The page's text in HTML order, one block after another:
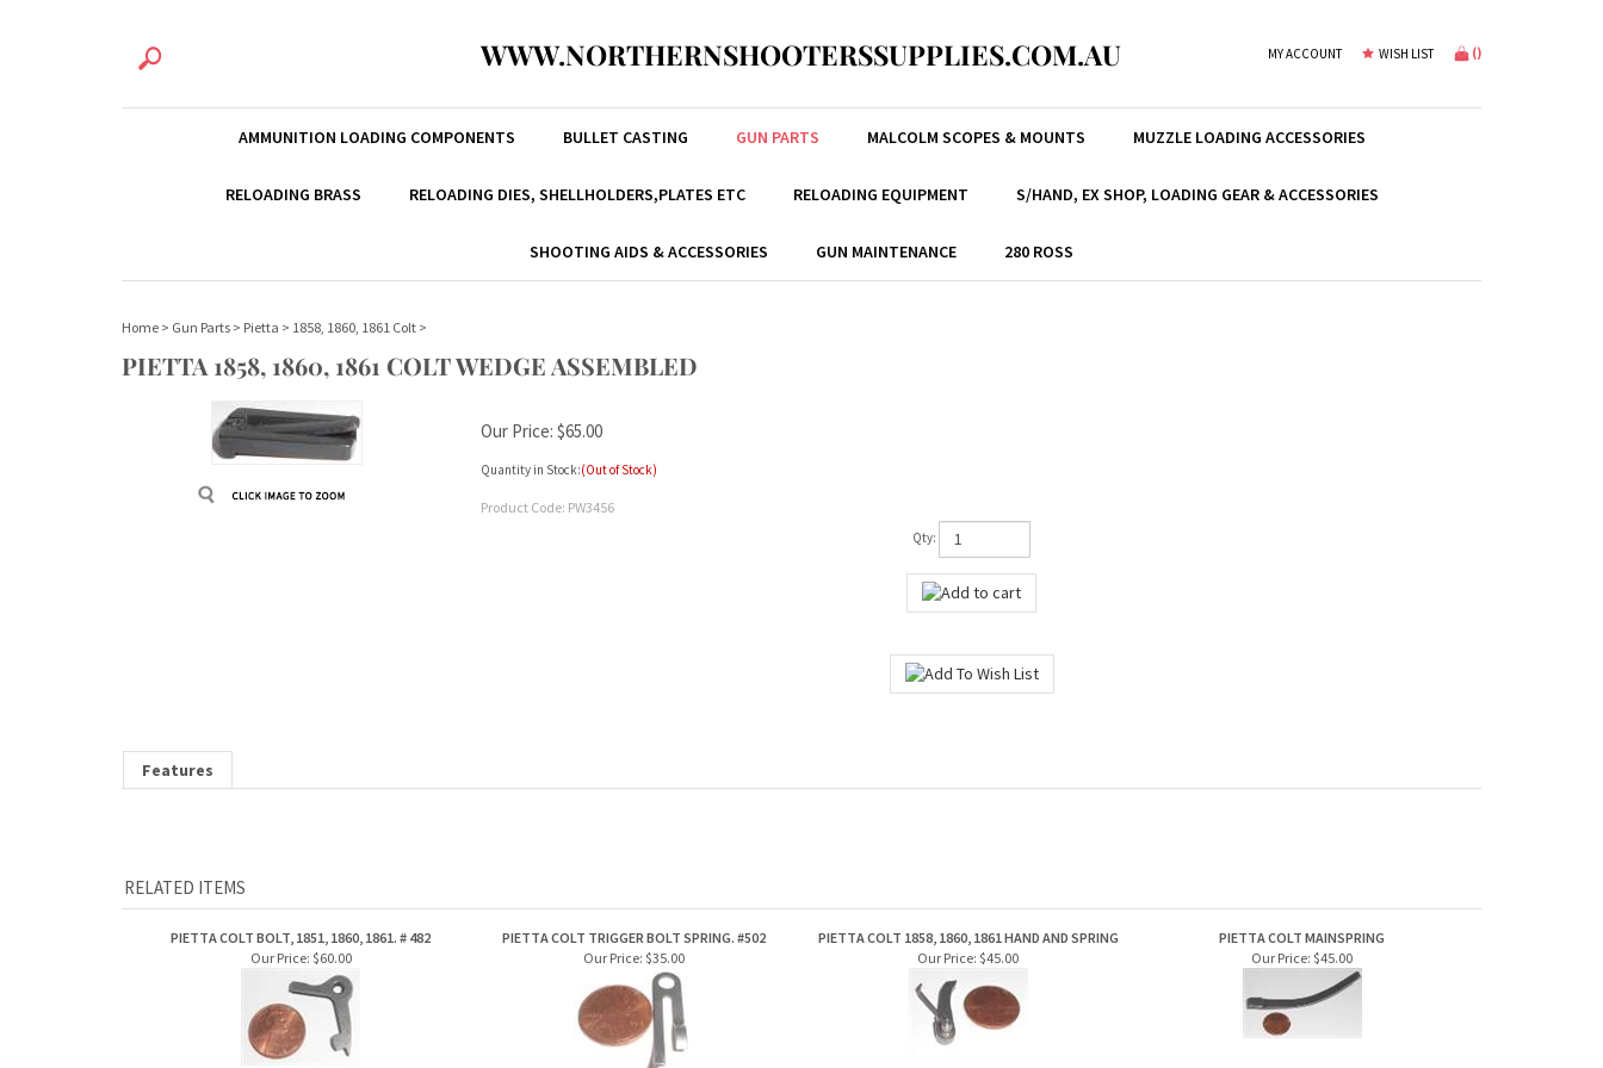
WWW.NORTHERNSHOOTERSSUPPLIES.COM.AU MY ACCOUNT WISH LIST ()
AMMUNITION LOADING COMPONENTS BULLET CASTING GUN PARTS MALCOLM SCOPES & MOUNTS MUZZLE LOADING ACCESSORIES
RELOADING BRASS RELOADING DIES, SHELLHOLDERS,PLATES ETC RELOADING EQUIPMENT S/HAND, EX SHOP, LOADING GEAR & ACCESSORIES
SHOOTING AIDS & ACCESSORIES GUN MAINTENANCE 280 ROSS
Home > Gun Parts > Pietta > 1858, 1860, 1861 Colt >
PIETTA 1858, 1860, 1861 COLT WEDGE ASSEMBLED
Our Price: $65.00
Quantity in Stock:(Out of Stock)
Product Code: PW3456
Qty:
PIETTA COLT BOLT, 1851, 1860, 1861. # 482
Our Price:$60.00 Our Price:$35.00 Our Price:$45.00 Our Price:$45.00
Share your knowledge of this product. Be the first to write a review »